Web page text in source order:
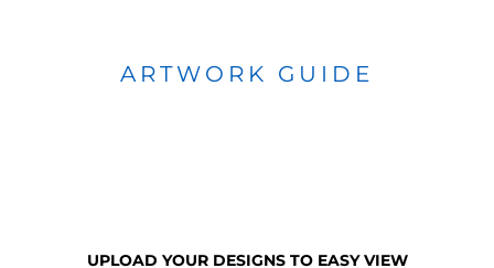
ARTWORK GUIDE
UPLOAD YOUR DESIGNS TO EASY VIEW